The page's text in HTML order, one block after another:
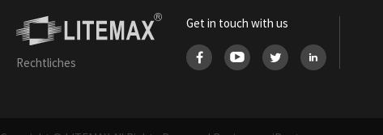
Rechtliches
Get in touch with us